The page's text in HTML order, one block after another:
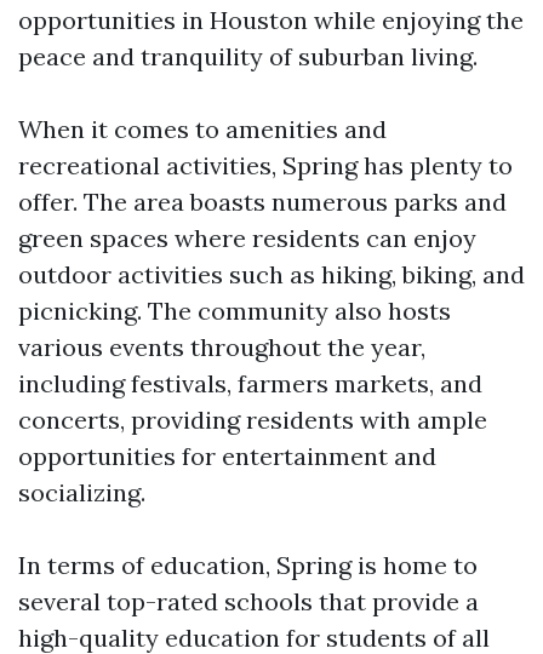
opportunities in Houston while enjoying the
peace and tranquility of suburban living.
When it comes to amenities and
recreational activities, Spring has plenty to
offer. The area boasts numerous parks and
green spaces where residents can enjoy
outdoor activities such as hiking, biking, and
picnicking. The community also hosts
various events throughout the year,
including festivals, farmers markets, and
concerts, providing residents with ample
opportunities for entertainment and
socializing.
In terms of education, Spring is home to
several top-rated schools that provide a
high-quality education for students of all